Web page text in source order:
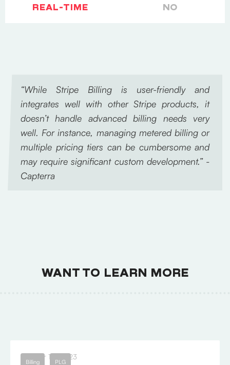
REAL-TIME NO
“While Stripe Billing is user-friendly and
integrates well with other Stripe products, it
doesn’t handle advanced billing needs very
well. For instance, managing metered billing or
multiple pricing tiers can be cumbersome and
may require significant custom development.” -
Capterra
WANT TO LEARN MORE
October 18, 2023
Billing PLG